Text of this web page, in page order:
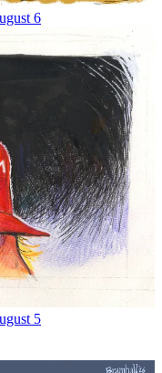
6
5